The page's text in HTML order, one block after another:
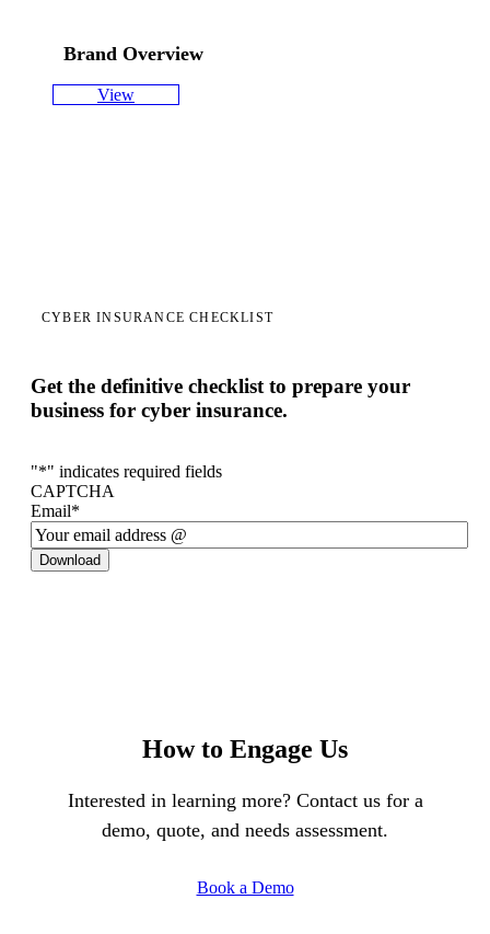
Brand Overview
View
CYBER INSURANCE CHECKLIST
Get the definitive checklist to prepare your
business for cyber insurance.
"*" indicates required fields
CAPTCHA
Email*
Download
How to Engage Us
Interested in learning more? Contact us for a
demo, quote, and needs assessment.
Book a Demo